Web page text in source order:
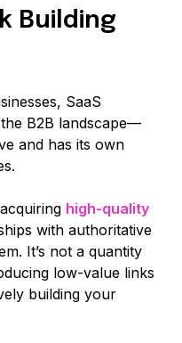
Building
SaaS
B2B landscape—
and has its own
high-quality
with authoritative
It’s not a quantity
low-value links
building your